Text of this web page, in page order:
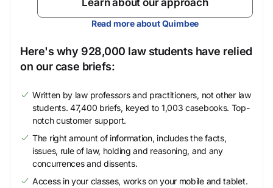
Learn about our approach
Read more about Quimbee
Here's why 928,000 law students have relied
on our case briefs:
Written by law professors and practitioners, not other law
students. 47,400 briefs, keyed to 1,003 casebooks. Top-
notch customer support.
The right amount of information, includes the facts,
issues, rule of law, holding and reasoning, and any
concurrences and dissents.
Access in your classes, works on your mobile and tablet.